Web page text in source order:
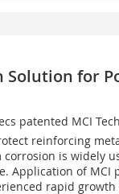
Solution for
patented MCI
reinforcing
corrosion is widely
Application of MCI
rapid growth